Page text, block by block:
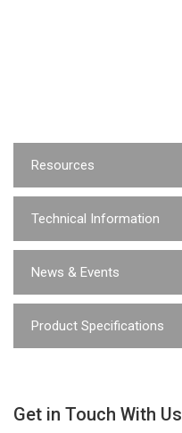
Resources
Technical Information
News & Events
Product Specifications
Get in Touch With Us